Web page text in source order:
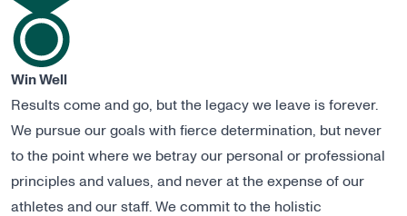
Win Well
Results come and go, but the legacy we leave is forever.
We pursue our goals with fierce determination, but never
to the point where we betray our personal or professional
principles and values, and never at the expense of our
athletes and our staff. We commit to the holistic